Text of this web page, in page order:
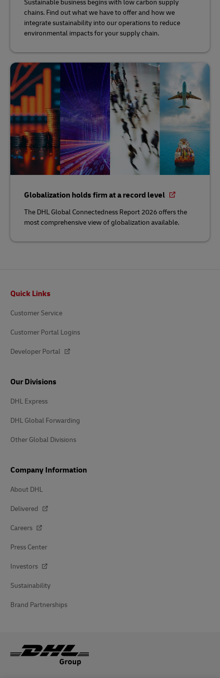
Sustainable business begins with low carbon supply
chains. Find out what we have to offer and how we
integrate sustainability into our operations to reduce
environmental impacts for your supply chain.
Globalization holds firm at a record level
The DHL Global Connectedness Report 2026 offers the
most comprehensive view of globalization available.
Quick Links
Customer Service
Customer Portal Logins
Developer Portal
Our Divisions
DHL Express
DHL Global Forwarding
Other Global Divisions
Company Information
About DHL
Delivered
Careers
Press Center
Investors
Sustainability
Brand Partnerships